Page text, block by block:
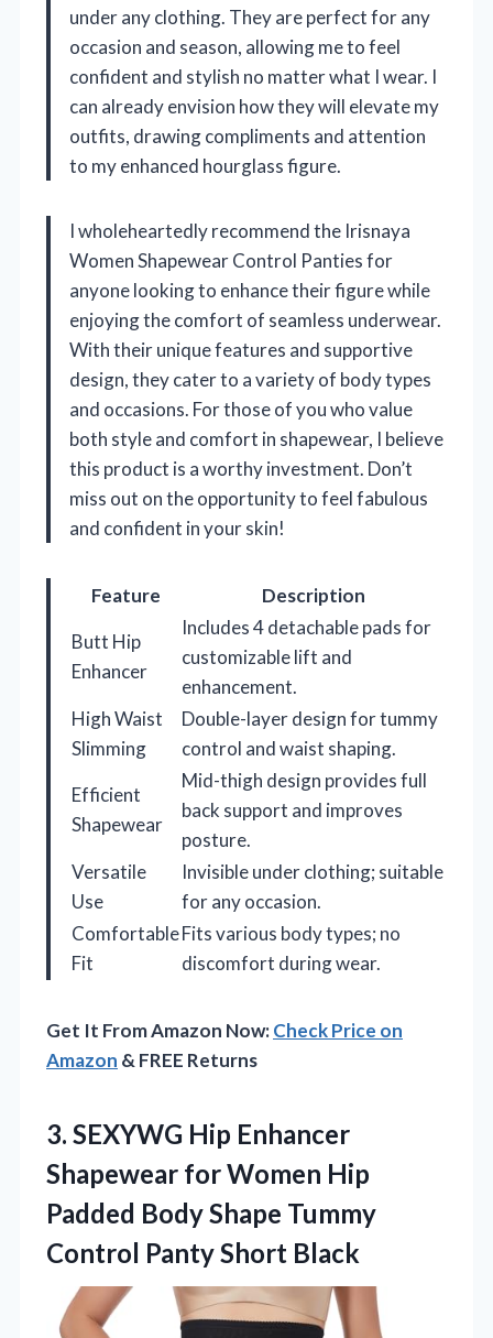
under any clothing. They are perfect for any
occasion and season, allowing me to feel
confident and stylish no matter what I wear. I
can already envision how they will elevate my
outfits, drawing compliments and attention
to my enhanced hourglass figure.
I wholeheartedly recommend the Irisnaya
Women Shapewear Control Panties for
anyone looking to enhance their figure while
enjoying the comfort of seamless underwear.
With their unique features and supportive
design, they cater to a variety of body types
and occasions. For those of you who value
both style and comfort in shapewear, I believe
this product is a worthy investment. Don’t
miss out on the opportunity to feel fabulous
and confident in your skin!
Feature
Description
Butt Hip
Enhancer
Includes 4 detachable pads for
customizable lift and
enhancement.
High Waist
Slimming
Double-layer design for tummy
control and waist shaping.
Efficient
Shapewear
Mid-thigh design provides full
back support and improves
posture.
Versatile
Use
Invisible under clothing; suitable
for any occasion.
Comfortable
Fit
Fits various body types; no
discomfort during wear.
Get It From Amazon Now:Check Price on
Amazon & FREE Returns
3. SEXYWG Hip Enhancer
Shapewear for Women Hip
Padded Body Shape Tummy
Control Panty Short Black